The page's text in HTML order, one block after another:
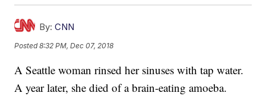
By: CNN
Posted8:32 PM, Dec 07, 2018
A Seattle woman rinsed her sinuses with tap water.
A year later, she died of a brain-eating amoeba.